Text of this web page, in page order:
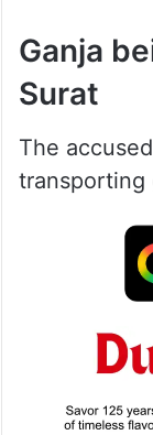
Ganja
Surat
The
transporting